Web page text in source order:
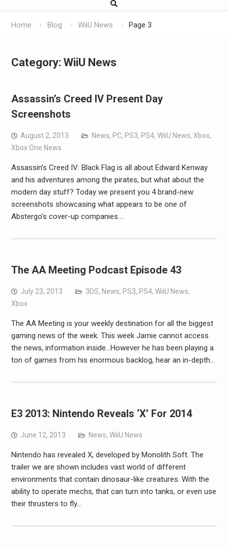
Home Blog WiiU News Page 3
Category: WiiU News
Assassin’s Creed IV Present Day
Screenshots
August 2, 2013 News, PC, PS3, PS4, WiiU News, Xbox,
Xbox One News
Assassin’s Creed IV: Black Flag is all about Edward Kenway
and his adventures among the pirates, but what about the
modern day stuff? Today we present you 4 brand-new
screenshots showcasing what appears to be one of
Abstergo’s cover-up companies.…
The AA Meeting Podcast Episode 43
July 23, 2013 3DS, News, PS3, PS4, WiiU News,
Xbox
The AA Meeting is your weekly destination for all the biggest
gaming news of the week. This week Jamie cannot access
the news, information inside…However he has been playing a
ton of games from his enormous backlog, hear an in-depth…
E3 2013: Nintendo Reveals ‘X’ For 2014
June 12, 2013 News, WiiU News
Nintendo has revealed X, developed by Monolith Soft. The
trailer we are shown includes vast world of different
environments that contain dinosaur-like creatures. With the
ability to operate mechs, that can turn into tanks, or even use
their thrusters to fly…